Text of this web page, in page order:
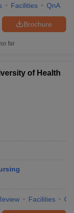
Facilities QnA
Brochure
far
of Health
Facilities